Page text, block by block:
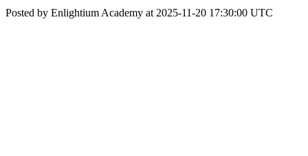
Posted by Enlightium Academy at 2025-11-20 17:30:00 UTC